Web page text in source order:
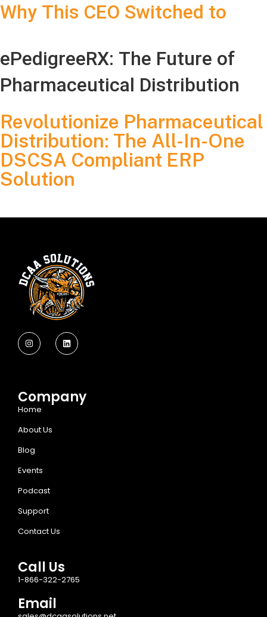
Why This CEO Switched to
ePedigreeRX: The Future of
Pharmaceutical Distribution
Revolutionize Pharmaceutical
Distribution: The All-In-One
DSCSA Compliant ERP
Solution
Company
Home
About Us
Blog
Events
Podcast
Support
Contact Us
Call Us
1-866-322-2765
Email